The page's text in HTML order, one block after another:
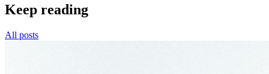
Keep reading
All posts